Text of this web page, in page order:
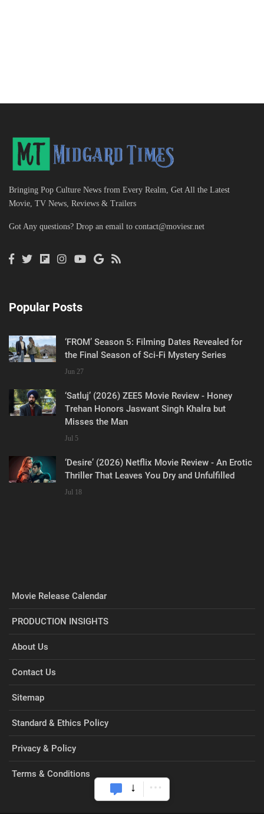
Bringing Pop Culture News from Every Realm, Get All the Latest
Movie, TV News, Reviews & Trailers
Got Any questions? Drop an email to contact@moviesr.net
Popular Posts
‘FROM’ Season 5: Filming Dates Revealed for
the Final Season of Sci-Fi Mystery Series
Jun 27
‘Satluj’ (2026) ZEE5 Movie Review - Honey
Trehan Honors Jaswant Singh Khalra but
Misses the Man
Jul 5
‘Desire’ (2026) Netflix Movie Review - An Erotic
Thriller That Leaves You Dry and Unfulfilled
Jul 18
Movie Release Calendar
PRODUCTION INSIGHTS
About Us
Contact Us
Sitemap
Standard & Ethics Policy
Privacy & Policy
Terms & Conditions